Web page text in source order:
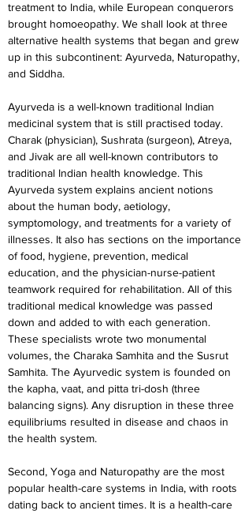
treatment to India, while European conquerors
brought homoeopathy. We shall look at three
alternative health systems that began and grew
up in this subcontinent: Ayurveda, Naturopathy,
and Siddha.
Ayurveda is a well-known traditional Indian
medicinal system that is still practised today.
Charak (physician), Sushrata (surgeon), Atreya,
and Jivak are all well-known contributors to
traditional Indian health knowledge. This
Ayurveda system explains ancient notions
about the human body, aetiology,
symptomology, and treatments for a variety of
illnesses. It also has sections on the importance
of food, hygiene, prevention, medical
education, and the physician-nurse-patient
teamwork required for rehabilitation. All of this
traditional medical knowledge was passed
down and added to with each generation.
These specialists wrote two monumental
volumes, the Charaka Samhita and the Susrut
Samhita. The Ayurvedic system is founded on
the kapha, vaat, and pitta tri-dosh (three
balancing signs). Any disruption in these three
equilibriums resulted in disease and chaos in
the health system.
Second, Yoga and Naturopathy are the most
popular health-care systems in India, with roots
dating back to ancient times. It is a health-care